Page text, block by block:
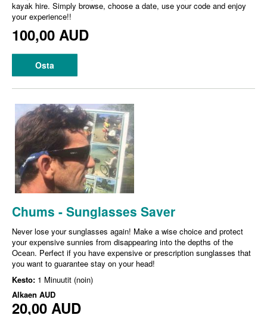
kayak hire. Simply browse, choose a date, use your code and enjoy
your experience!!
100,00 AUD
Osta
Chums - Sunglasses Saver
Never lose your sunglasses again! Make a wise choice and protect
your expensive sunnies from disappearing into the depths of the
Ocean. Perfect if you have expensive or prescription sunglasses that
you want to guarantee stay on your head!
Kesto: 1 Minuutit (noin)
Alkaen AUD
20,00 AUD